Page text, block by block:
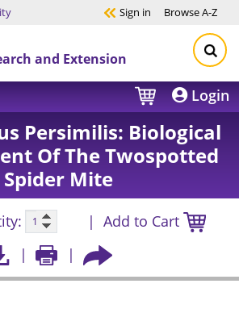
Sign in BrowseA-Z
and Extension
Login
Persimilis: Biological
Of The Twospotted
Spider Mite
Add to Cart